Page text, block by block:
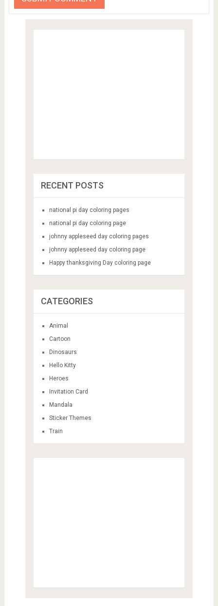
RECENT POSTS
national pi day coloring pages
national pi day coloring page
johnny appleseed day coloring pages
johnny appleseed day coloring page
Happy thanksgiving Day coloring page
CATEGORIES
Animal
Cartoon
Dinosaurs
Hello Kitty
Heroes
Invitation Card
Mandala
Sticker Themes
Train